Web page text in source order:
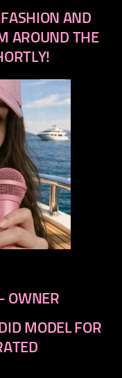
AND
AROUND THE
OWNER
MODEL FOR